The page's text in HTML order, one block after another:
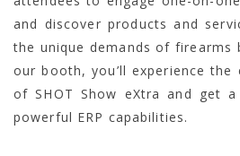
and discover products and
the unique demands of firearms
our booth, you’ll experience the
of SHOT Show eXtra and get
powerful ERP capabilities.